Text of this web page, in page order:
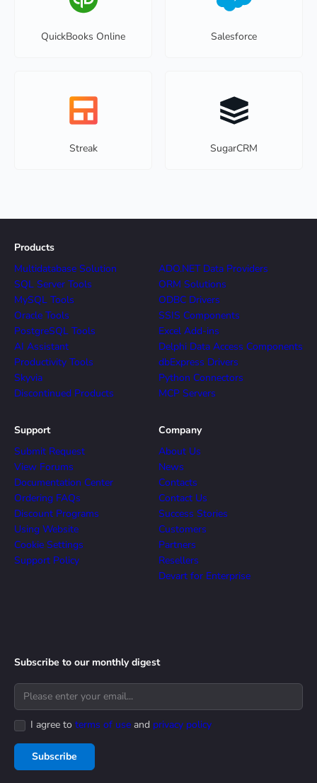
QuickBooks Online Salesforce
Streak SugarCRM
Products
Multidatabase Solution
SQL Server Tools
MySQL Tools
Oracle Tools
PostgreSQL Tools
AI Assistant
Productivity Tools
Skyvia
Discontinued Products
ADO.NET Data Providers
ORM Solutions
ODBC Drivers
SSIS Components
Excel Add-ins
Delphi Data Access Components
dbExpress Drivers
Python Connectors
MCP Servers
Support
Submit Request
View Forums
Documentation Center
Ordering FAQs
Discount Programs
Using Website
Cookie Settings
Support Policy
Company
About Us
News
Contacts
Contact Us
Success Stories
Customers
Partners
Resellers
Devart for Enterprise
Subscribe to our monthly digest
I agree to terms of use and privacy policy
Subscribe